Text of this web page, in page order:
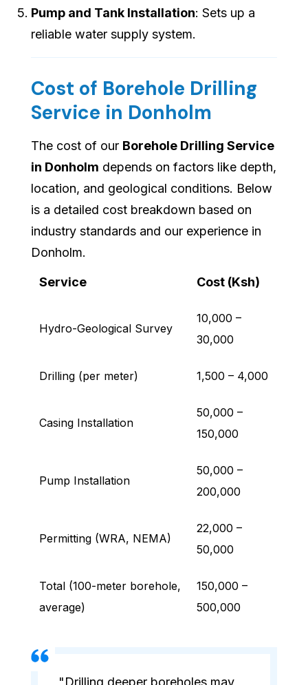
Pump and Tank Installation: Sets up a
reliable water supply system.
Cost of Borehole Drilling
Service in Donholm
The cost of our Borehole Drilling Service
in Donholm depends on factors like depth,
location, and geological conditions. Below
is a detailed cost breakdown based on
industry standards and our experience in
Donholm.
Service Cost (Ksh)
Hydro-Geological Survey
10,000 –
30,000
Drilling (per meter) 1,500 – 4,000
Casing Installation
50,000 –
150,000
Pump Installation
50,000 –
200,000
Permitting (WRA, NEMA)
22,000 –
50,000
Total (100-meter borehole,
average)
150,000 –
500,000
"Drilling deeper boreholes may